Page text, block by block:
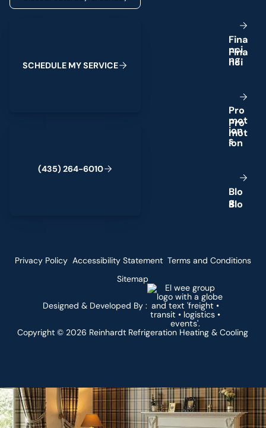
SCHEDULE MYSERVICE
(435) 264-6010
Fina
nci
ng
Pro
mot
ion
s
Blo
g
Copyright © 2026 Reinhardt Refrigeration Heating & Cooling
Designed & Developed By :
Privacy Policy Accessibility Statement Terms and Conditions
Sitemap